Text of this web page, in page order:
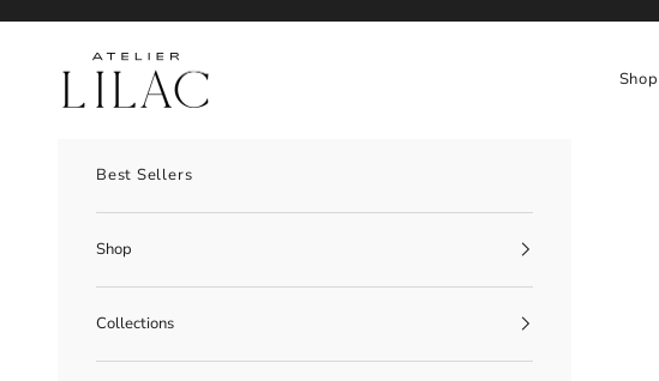
Atelier Lilac
Shop
Best Sellers
Shop
Collections